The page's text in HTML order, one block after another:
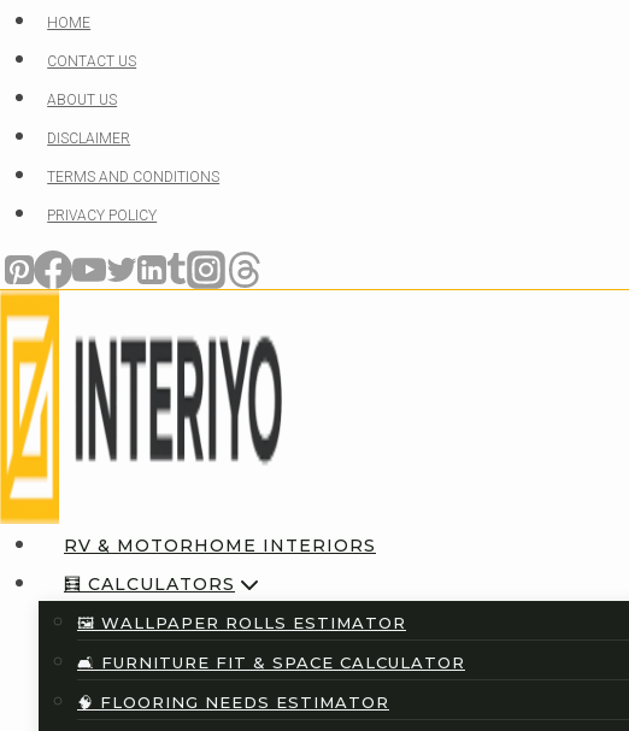
Skip
to
content
HOME
CONTACT US
ABOUT US
DISCLAIMER
TERMS AND CONDITIONS
PRIVACY POLICY
RV & MOTORHOME INTERIORS
🧮 CALCULATORS
🖼️ WALLPAPER ROLLS ESTIMATOR
🛋️ FURNITURE FIT & SPACE CALCULATOR
🧠 FLOORING NEEDS ESTIMATOR